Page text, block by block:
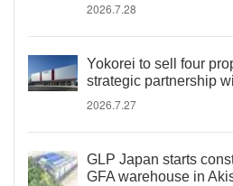
2026.7.28
Yokorei to sell four
strategic partnership
2026.7.27
GLP Japan starts
GFA warehouse in